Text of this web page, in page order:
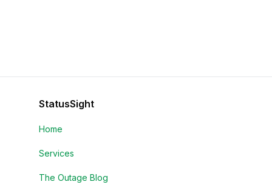
StatusSight
Home
Services
The Outage Blog